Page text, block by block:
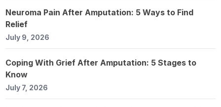
Neuroma Pain After Amputation: 5 Ways to Find
Relief
July 9, 2026
Coping With Grief After Amputation: 5 Stages to
Know
July 7, 2026